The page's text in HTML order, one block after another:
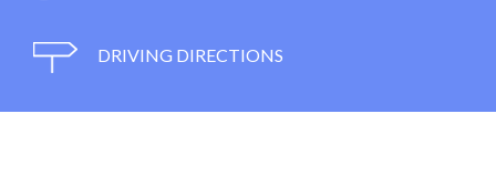
DRIVING DIRECTIONS